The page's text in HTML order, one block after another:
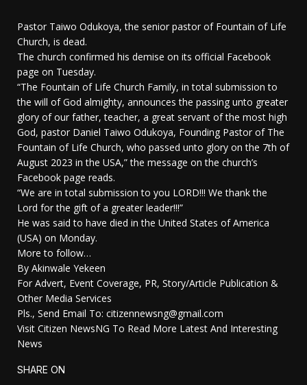
Pastor Taiwo Odukoya, the senior pastor of Fountain of Life
Church, is dead.
The church confirmed his demise on its official Facebook
page on Tuesday.
“The Fountain of Life Church Family, in total submission to
the will of God almighty, announces the passing unto greater
glory of our father, teacher, a great servant of the most high
God, pastor Daniel Taiwo Odukoya, Founding Pastor of The
Fountain of Life Church, who passed unto glory on the 7th of
August 2023 in the USA,” the message on the church’s
Facebook page reads.
“We are in total submission to you LORD!!! We thank the
Lord for the gift of a greater leader!!!”
He was said to have died in the United States of America
(USA) on Monday.
More to follow…
By Akinwale Yekeen
For Advert, Event Coverage, PR, Story/Article Publication &
Other Media Services
Pls., Send Email To: citizennewsng@gmail.com
Visit Citizen NewsNG To Read More Latest And Interesting
News
SHARE ON